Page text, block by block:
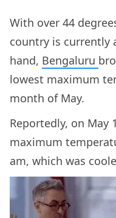
With over 44
country is currently
hand, Bengaluru
lowest maximum
month of May.
Reportedly, on May
maximum
am, which was